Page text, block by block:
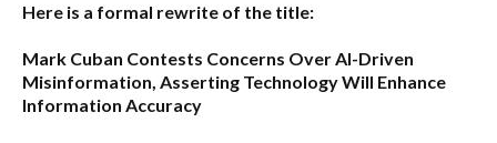
Here is a formal rewrite of the title:
Mark Cuban Contests Concerns Over AI-Driven
Misinformation, Asserting Technology Will Enhance
Information Accuracy